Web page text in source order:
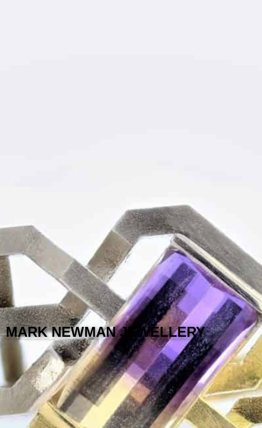
MARK NEWMAN JEWELLERY